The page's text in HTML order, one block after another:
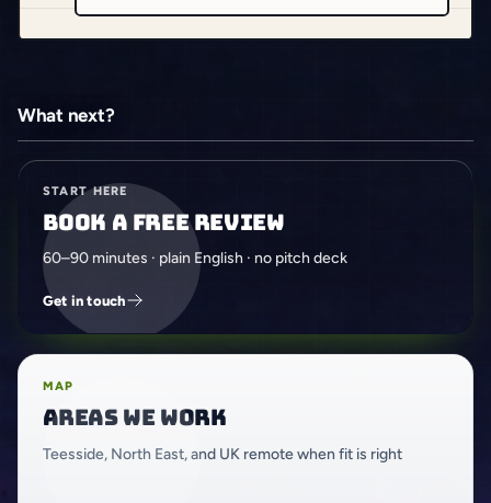
What next?
START HERE
Book a free review
60–90 minutes · plain English · no pitch deck
Get in touch
MAP
Areas we work
Teesside, North East, and UK remote when fit is right